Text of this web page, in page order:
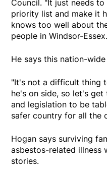
Council. "It just needs
priority list and make it
knows too well about
people in Windsor-
He says this nation-
"It's not a difficult thing
he's on side, so let's
and legislation to be
safer country for all the
Hogan says surviving
asbestos-related illness
stories.